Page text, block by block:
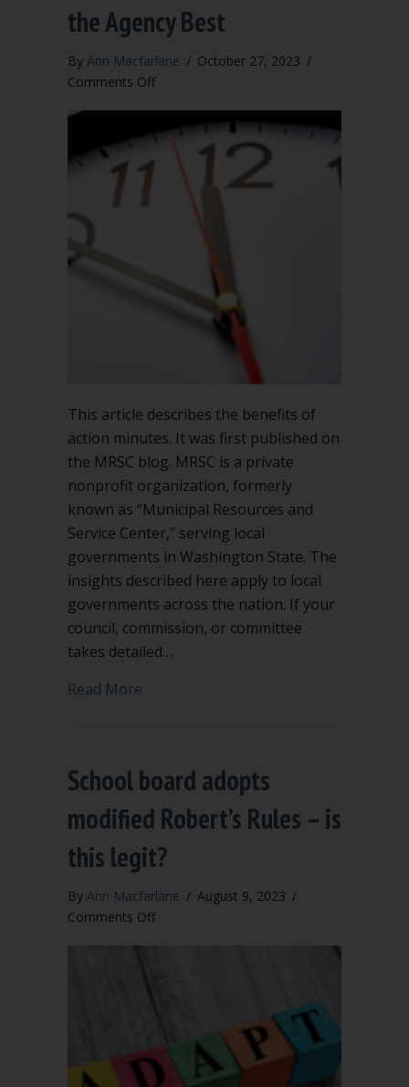
the Agency Best
By Ann Macfarlane / October 27, 2023 /
Comments Offon
More:
Agency
This article describes the benefits of
action minutes. It was first published on
the MRSC blog. MRSC is a private
nonprofit organization, formerly
known as “Municipal Resources and
Service Center,” serving local
governments in Washington State. The
insights described here apply to local
governments across the nation. If your
council, commission, or committee
takes detailed…
Read More
School board adopts
modified Robert’s Rules – is
this legit?
By Ann Macfarlane / August 9, 2023 /
Comments Offon
–